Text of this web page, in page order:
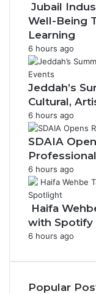
Jubail
Well-Being
Learning
6 hours ago
Jeddah’s
Cultural,
6 hours ago
SDAIA
6 hours ago
Haifa
with Spotify
6 hours ago
Popular